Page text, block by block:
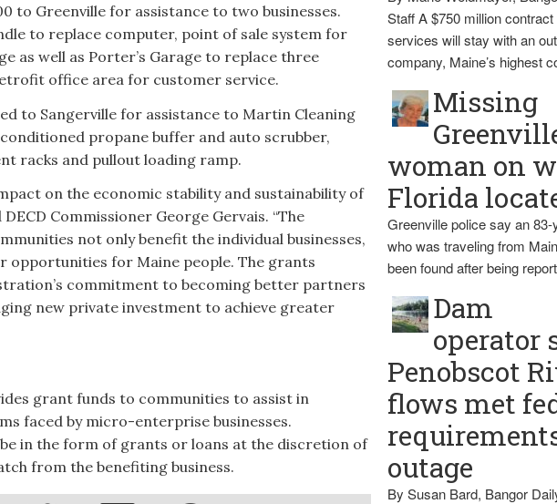
to Greenville for assistance to two businesses.
to replace computer, point of sale system for
as well as Porter’s Garage to replace three
office area for customer service.
to Sangerville for assistance to Martin Cleaning
propane buffer and auto scrubber,
racks and pullout loading ramp.
on the economic stability and sustainability of
DECD Commissioner George Gervais. “The
not only benefit the individual businesses,
opportunities for Maine people. The grants
commitment to becoming better partners
new private investment to achieve greater
grant funds to communities to assist in
faced by micro-enterprise businesses.
be in the form of grants or loans at the discretion of
from the benefiting business.
Staff A $750 million
services will stay with an
company, Maine’s highest
Missing
woman on
Florida
Greenville police say an
who was traveling from
been found after being
Dam
operator
Penobscot
flows met
outage
By Susan Bard, Bangor